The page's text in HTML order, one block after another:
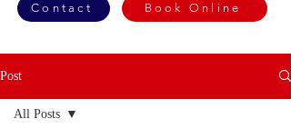
Book Online
Contact
Post
All Posts